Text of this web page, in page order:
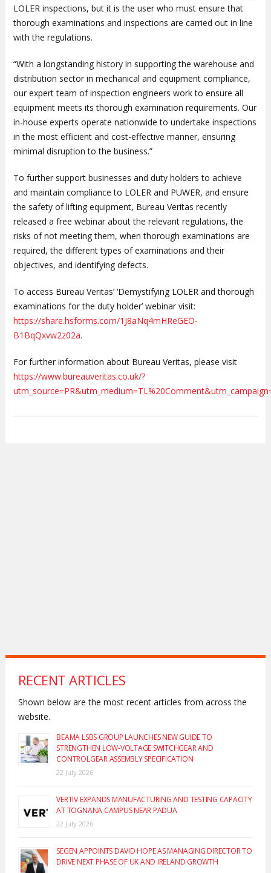
LOLER inspections, but it is the user who must ensure that
thorough examinations and inspections are carried out in line
with the regulations.
“With a longstanding history in supporting the warehouse and
distribution sector in mechanical and equipment compliance,
our expert team of inspection engineers work to ensure all
equipment meets its thorough examination requirements. Our
in-house experts operate nationwide to undertake inspections
in the most efficient and cost-effective manner, ensuring
minimal disruption to the business.”
To further support businesses and duty holders to achieve
and maintain compliance to LOLER and PUWER, and ensure
the safety of lifting equipment, Bureau Veritas recently
released a free webinar about the relevant regulations, the
risks of not meeting them, when thorough examinations are
required, the different types of examinations and their
objectives, and identifying defects.
To access Bureau Veritas’ ‘Demystifying LOLER and thorough
examinations for the duty holder’ webinar visit:
https://share.hsforms.com/1J8aNq4mHReGEO-
B1BqQxvw2z02a.
For further information about Bureau Veritas, please visit
https://www.bureauveritas.co.uk/?
RECENT ARTICLES
Shown below are the most recent articles from across the
website.
BEAMA LSBS GROUP LAUNCHES NEW GUIDE TO
STRENGTHEN LOW-VOLTAGE SWITCHGEAR AND
CONTROLGEAR ASSEMBLY SPECIFICATION
22 July 2026
VERTIV EXPANDS MANUFACTURING AND TESTING CAPACITY
AT TOGNANA CAMPUS NEAR PADUA
22 July 2026
SEGEN APPOINTS DAVID HOPE AS MANAGING DIRECTOR TO
DRIVE NEXT PHASE OF UK AND IRELAND GROWTH